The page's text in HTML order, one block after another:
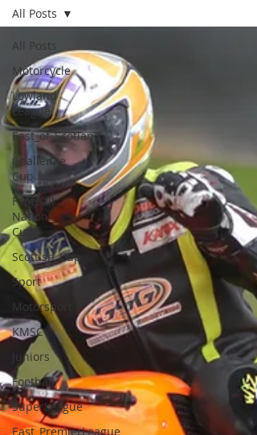
All Posts
Motorcycle
Lowland
League
East_of_Scotland
Challenge
Cup
Football
Nations
Cup
Scottish_Cup
Sport
Motorsport
KMSC
Juniors
Football
SuperLeague
East_PremierLeague
All Posts